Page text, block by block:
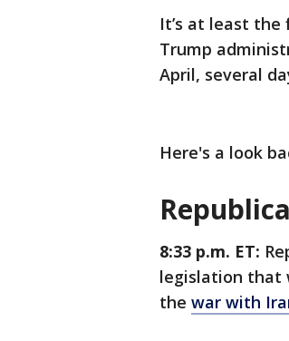
It’s at least the
Trump
April, several
Here's a look
8:33 p.m. ET:
legislation that
the war with